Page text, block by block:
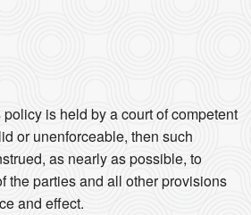
is held by a court of competent
or unenforceable, then such
as nearly as possible, to
the parties and all other provisions
and effect.